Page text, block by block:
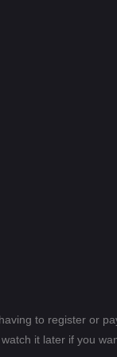
to register or
it later if you